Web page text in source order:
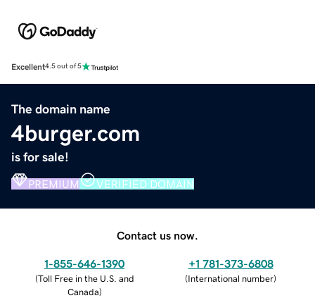
Excellent4.5 out of 5
The domain name
4burger.com
is for sale!
PREMIUM VERIFIED DOMAIN
Contact us now.
1-855-646-1390
(Toll Free in the U.S. and
Canada)
+1 781-373-6808
(International number)